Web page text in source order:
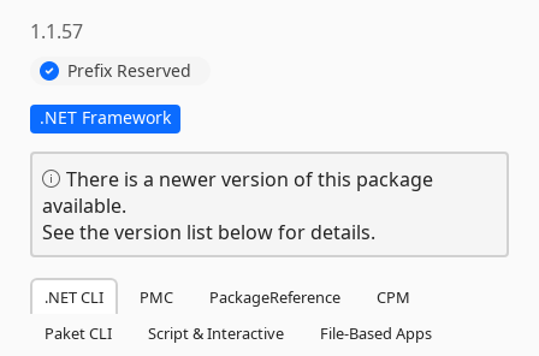
1.1.57
Prefix Reserved
.NET Framework
There is a newer version of this package
available.
See the version list below for details.
.NET CLI PMC PackageReference
CPM
Paket CLI
Script & Interactive
File-Based Apps